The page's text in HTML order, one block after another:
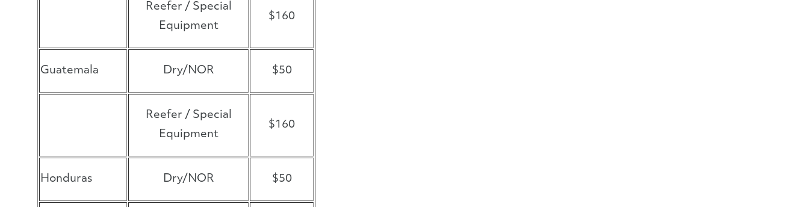
Reefer / Special
Equipment
$160
Guatemala Dry/NOR $50
Reefer / Special
Equipment
$160
Honduras Dry/NOR $50